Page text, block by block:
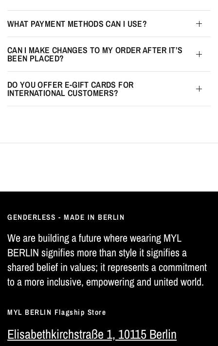
WHAT PAYMENT METHODS CAN I USE?
CAN I MAKE CHANGES TO MY ORDER AFTER IT’S
BEEN PLACED?
DO YOU OFFER E-GIFT CARDS FOR
INTERNATIONAL CUSTOMERS?
GENDERLESS - MADE IN BERLIN
We are building a future where wearing MYL
BERLIN signifies more than style it signifies a
shared belief in values; it represents a commitment
to a more inclusive, empowering and united world.
MYL BERLIN Flagship Store
Elisabethkirchstraße 1, 10115 Berlin